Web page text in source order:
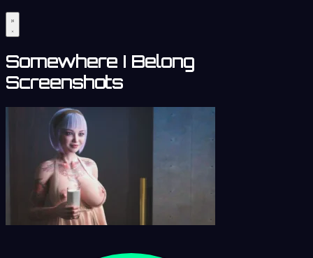
Somewhere I Belong
Screenshots